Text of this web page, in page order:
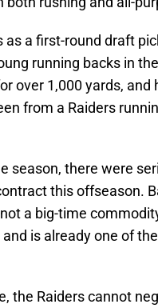
a first-round draft
running backs in
over 1,000 yards, and
from a Raiders
season, there were
this offseason.
a big-time
is already one of
the Raiders cannot